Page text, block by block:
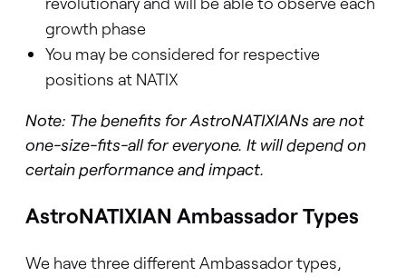
growth phase
You may be considered for respective
positions at NATIX
Note: The benefits for AstroNATIXIANs are not
one-size-fits-all for everyone. It will depend on
certain performance and impact.
AstroNATIXIAN Ambassador Types
We have three different Ambassador types,